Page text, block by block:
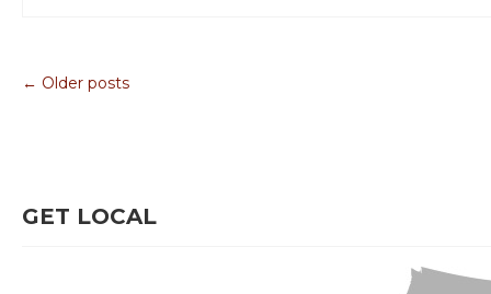
← Older posts
GET LOCAL